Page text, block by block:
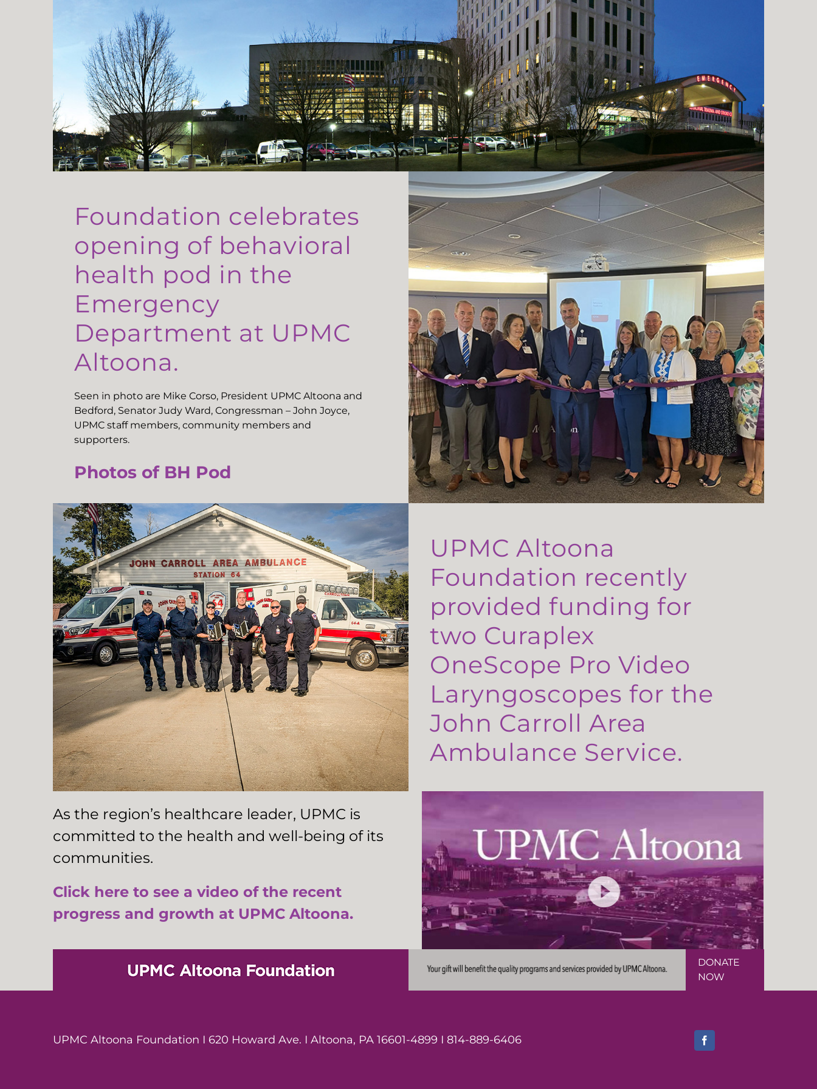
Foundation celebrates
opening of behavioral
health pod in the
Emergency
Department at UPMC
Altoona.
Seen in photo are Mike Corso, President UPMC Altoona and
Bedford, Senator Judy Ward, Congressman – John Joyce,
UPMC staff members, community members and
supporters.
Photos of BH Pod
UPMC Altoona
Foundation recently
provided funding for
two Curaplex
OneScope Pro Video
Laryngoscopes for the
John Carroll Area
Ambulance Service.
As the region’s healthcare leader, UPMC is
committed to the health and well-being of its
communities.
Click here to see a video of the recent
progress and growth at UPMC Altoona.
DONATE
NOW
UPMC Altoona Foundation I 620 Howard Ave. I Altoona, PA 16601-4899 I 814-889-6406